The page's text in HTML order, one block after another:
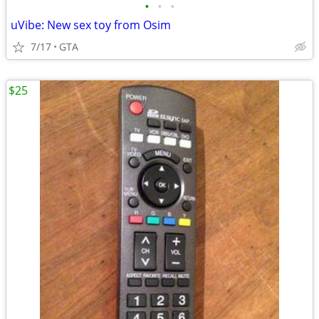
• • •
uVibe: New sex toy from Osim
7/17 GTA
$25